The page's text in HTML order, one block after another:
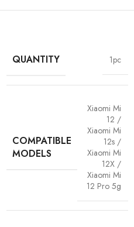
Protection
QUANTITY 1pc
COMPATIBLE
MODELS
Xiaomi Mi
12 /
Xiaomi Mi
12s /
Xiaomi Mi
12X /
Xiaomi Mi
12 Pro 5g